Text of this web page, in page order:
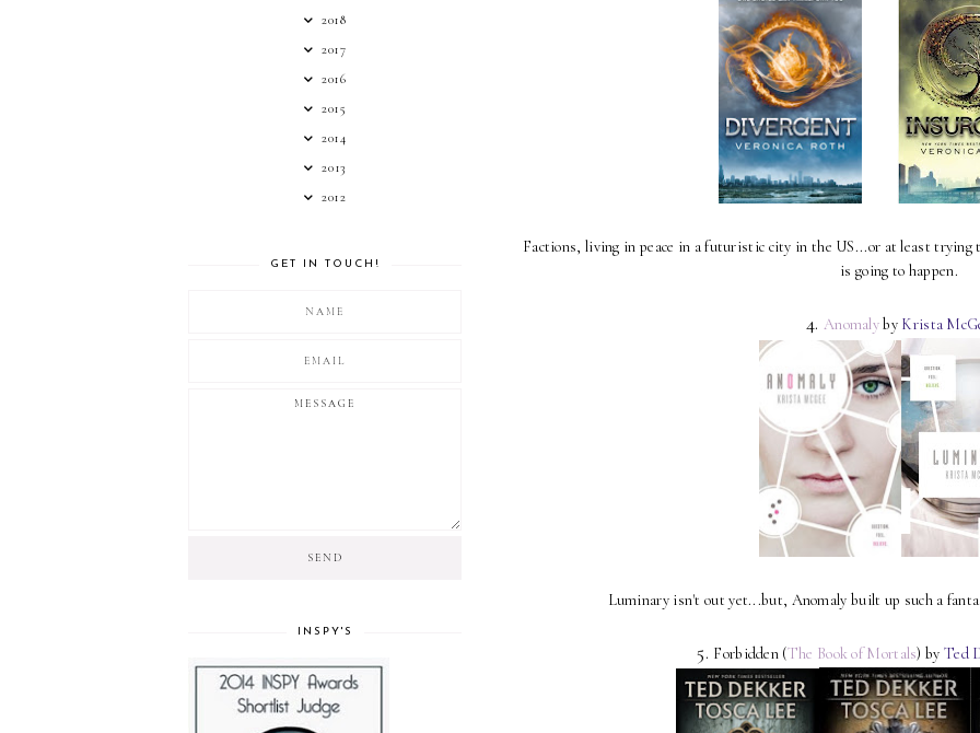
Factions, living in peace in a futuristic city in the US...or at least
is going to happen.
4. Anomalyby Krista
Luminary isn't out yet...but, Anomaly built up such a
5. Forbidden (The Book of Mortals) by Ted
2018
2017
2016
2015
2014
2013
2012
GET IN TOUCH!
INSPY'S